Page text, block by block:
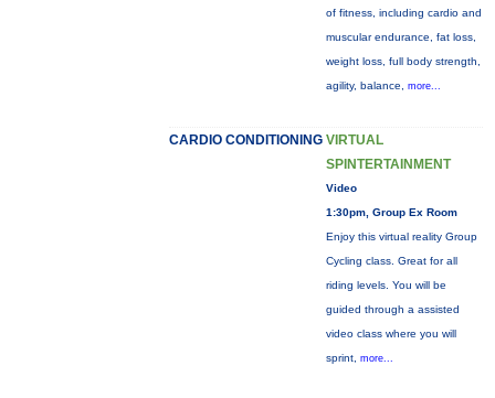
of fitness, including cardio and
muscular endurance, fat loss,
weight loss, full body strength,
agility, balance, more...
CARDIO CONDITIONING VIRTUAL
SPINTERTAINMENT
Video
1:30pm, Group Ex Room
Enjoy this virtual reality Group
Cycling class. Great for all
riding levels. You will be
guided through a assisted
video class where you will
sprint, more...